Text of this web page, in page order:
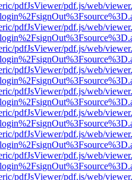
pdfJsViewer/pdf.js/web/
pdfJsViewer/pdf.js/web/
pdfJsViewer/pdf.js/web/
pdfJsViewer/pdf.js/web/
pdfJsViewer/pdf.js/web/
pdfJsViewer/pdf.js/web/
pdfJsViewer/pdf.js/web/
pdfJsViewer/pdf.js/web/
pdfJsViewer/pdf.js/web/